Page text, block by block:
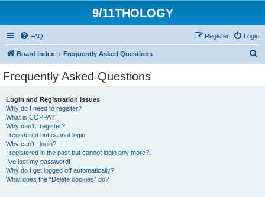
9/11THOLOGY
FAQ Login
Register
Board index Frequently Asked Questions
Frequently Asked Questions
Login and Registration Issues
Why do I need to register?
What is COPPA?
Why can’t I register?
I registered but cannot login!
Why can’t I login?
I registered in the past but cannot login any more?!
I’ve lost my password!
Why do I get logged off automatically?
What does the “Delete cookies” do?